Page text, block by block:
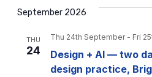
September 2026
THU
24
Design + AI — two
design practice,
Thu 24th September- Fri